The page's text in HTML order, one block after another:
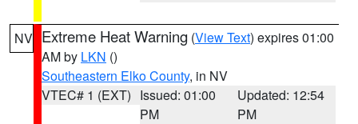
NV Extreme Heat Warning (View Text) expires 01:00
AM by LKN ()
Southeastern Elko County, in NV
VTEC# 1 (EXT) Issued: 01:00
PM
Updated: 12:54
PM